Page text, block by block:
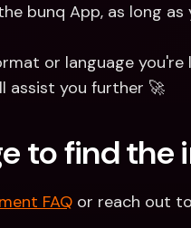
bunq App, as long
assist you further 🚀
to find the
FAQ or reach out